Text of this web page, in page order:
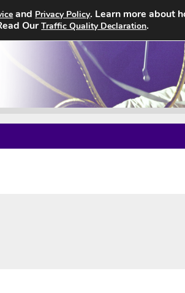
Home Search
and Privacy Policy. Learn more about
OurTraffic Quality Declaration.